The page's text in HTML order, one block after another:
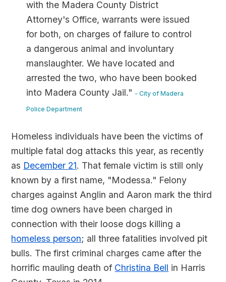
with the Madera County District
Attorney's Office, warrants were issued
for both, on charges of failure to control
a dangerous animal and involuntary
manslaughter. We have located and
arrested the two, who have been booked
into Madera County Jail." - City of Madera
Police Department
Homeless individuals have been the victims of
multiple fatal dog attacks this year, as recently
as December 21. That female victim is still only
known by a first name, "Modessa." Felony
charges against Anglin and Aaron mark the third
time dog owners have been charged in
connection with their loose dogs killing a
homeless person; all three fatalities involved pit
bulls. The first criminal charges came after the
horrific mauling death of Christina Bell in Harris